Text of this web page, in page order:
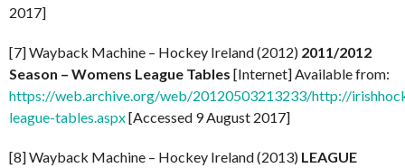
2017]
[7] Wayback Machine – Hockey Ireland (2012) 2011/2012
Season – Womens League Tables [Internet] Available from:
https://web.archive.org/web/20120503213233/http://
league-tables.aspx[Accessed 9 August 2017]
[8] Wayback Machine – Hockey Ireland (2013) LEAGUE